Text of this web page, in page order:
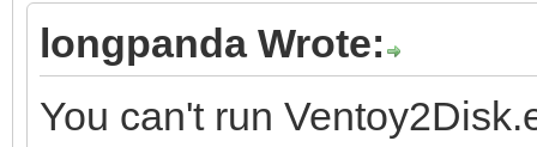
longpanda Wrote:
You can't run